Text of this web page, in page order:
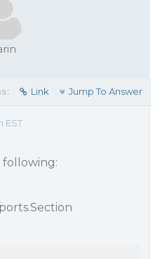
Link Jump To Answer
EST
following: